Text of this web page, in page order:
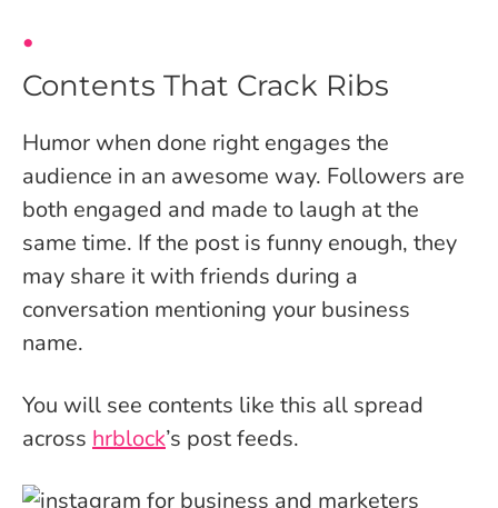
Contents That Crack Ribs
Humor when done right engages the
audience in an awesome way. Followers are
both engaged and made to laugh at the
same time. If the post is funny enough, they
may share it with friends during a
conversation mentioning your business
name.
You will see contents like this all spread
across hrblock’s post feeds.